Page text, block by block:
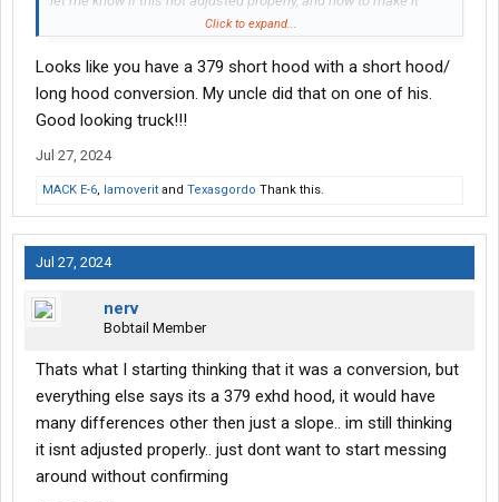
Click to expand...
Looks like you have a 379 short hood with a short hood/
long hood conversion. My uncle did that on one of his.
Good looking truck!!!
Jul 27, 2024
MACK E-6, Iamoverit and Texasgordo Thank this.
Jul 27, 2024
nerv
Bobtail Member
Thats what I starting thinking that it was a conversion, but
everything else says its a 379 exhd hood, it would have
many differences other then just a slope.. im still thinking
it isnt adjusted properly.. just dont want to start messing
around without confirming